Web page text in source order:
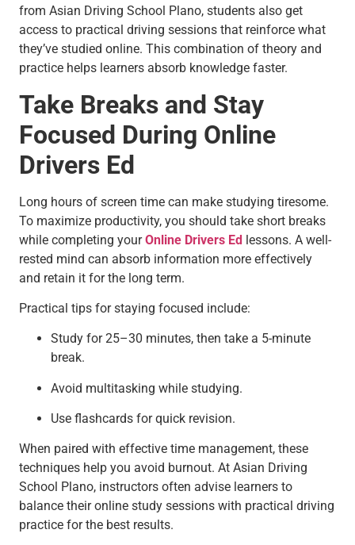
from Asian Driving School Plano, students also get
access to practical driving sessions that reinforce what
they’ve studied online. This combination of theory and
practice helps learners absorb knowledge faster.
Take Breaks and Stay
Focused During Online
Drivers Ed
Long hours of screen time can make studying tiresome.
To maximize productivity, you should take short breaks
while completing yourOnline Drivers Ed lessons. A well-
rested mind can absorb information more effectively
and retain it for the long term.
Practical tips for staying focused include:
Study for 25–30 minutes, then take a 5-minute
break.
Avoid multitasking while studying.
Use flashcards for quick revision.
When paired with effective time management, these
techniques help you avoid burnout. At Asian Driving
School Plano, instructors often advise learners to
balance their online study sessions with practical driving
practice for the best results.